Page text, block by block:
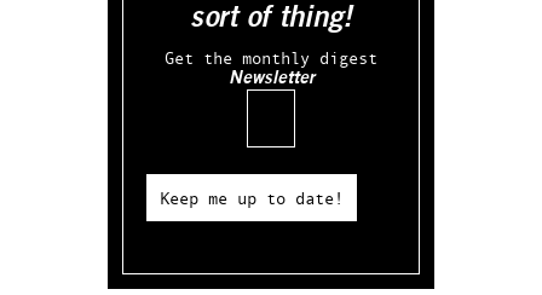
sort of thing!
Get the monthly digest
Newsletter
Keep me up to date!